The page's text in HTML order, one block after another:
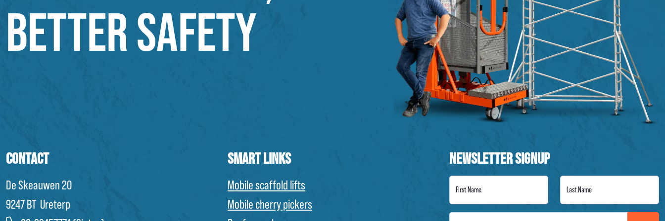
BETTER SAFETY
CONTACT
De Skeauwen 20
9247 BT Ureterp
SMART LINKS
Mobile scaffold lifts
Mobile cherry pickers
NEWSLETTER SIGNUP
First Name Last Name